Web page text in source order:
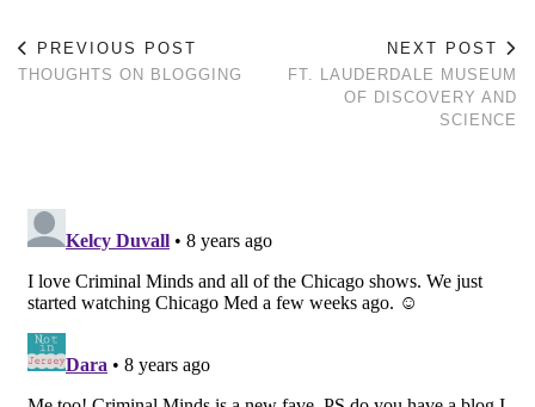
PREVIOUS POST
THOUGHTS ON BLOGGING
NEXT POST
FT. LAUDERDALE MUSEUM
OF DISCOVERY AND
SCIENCE